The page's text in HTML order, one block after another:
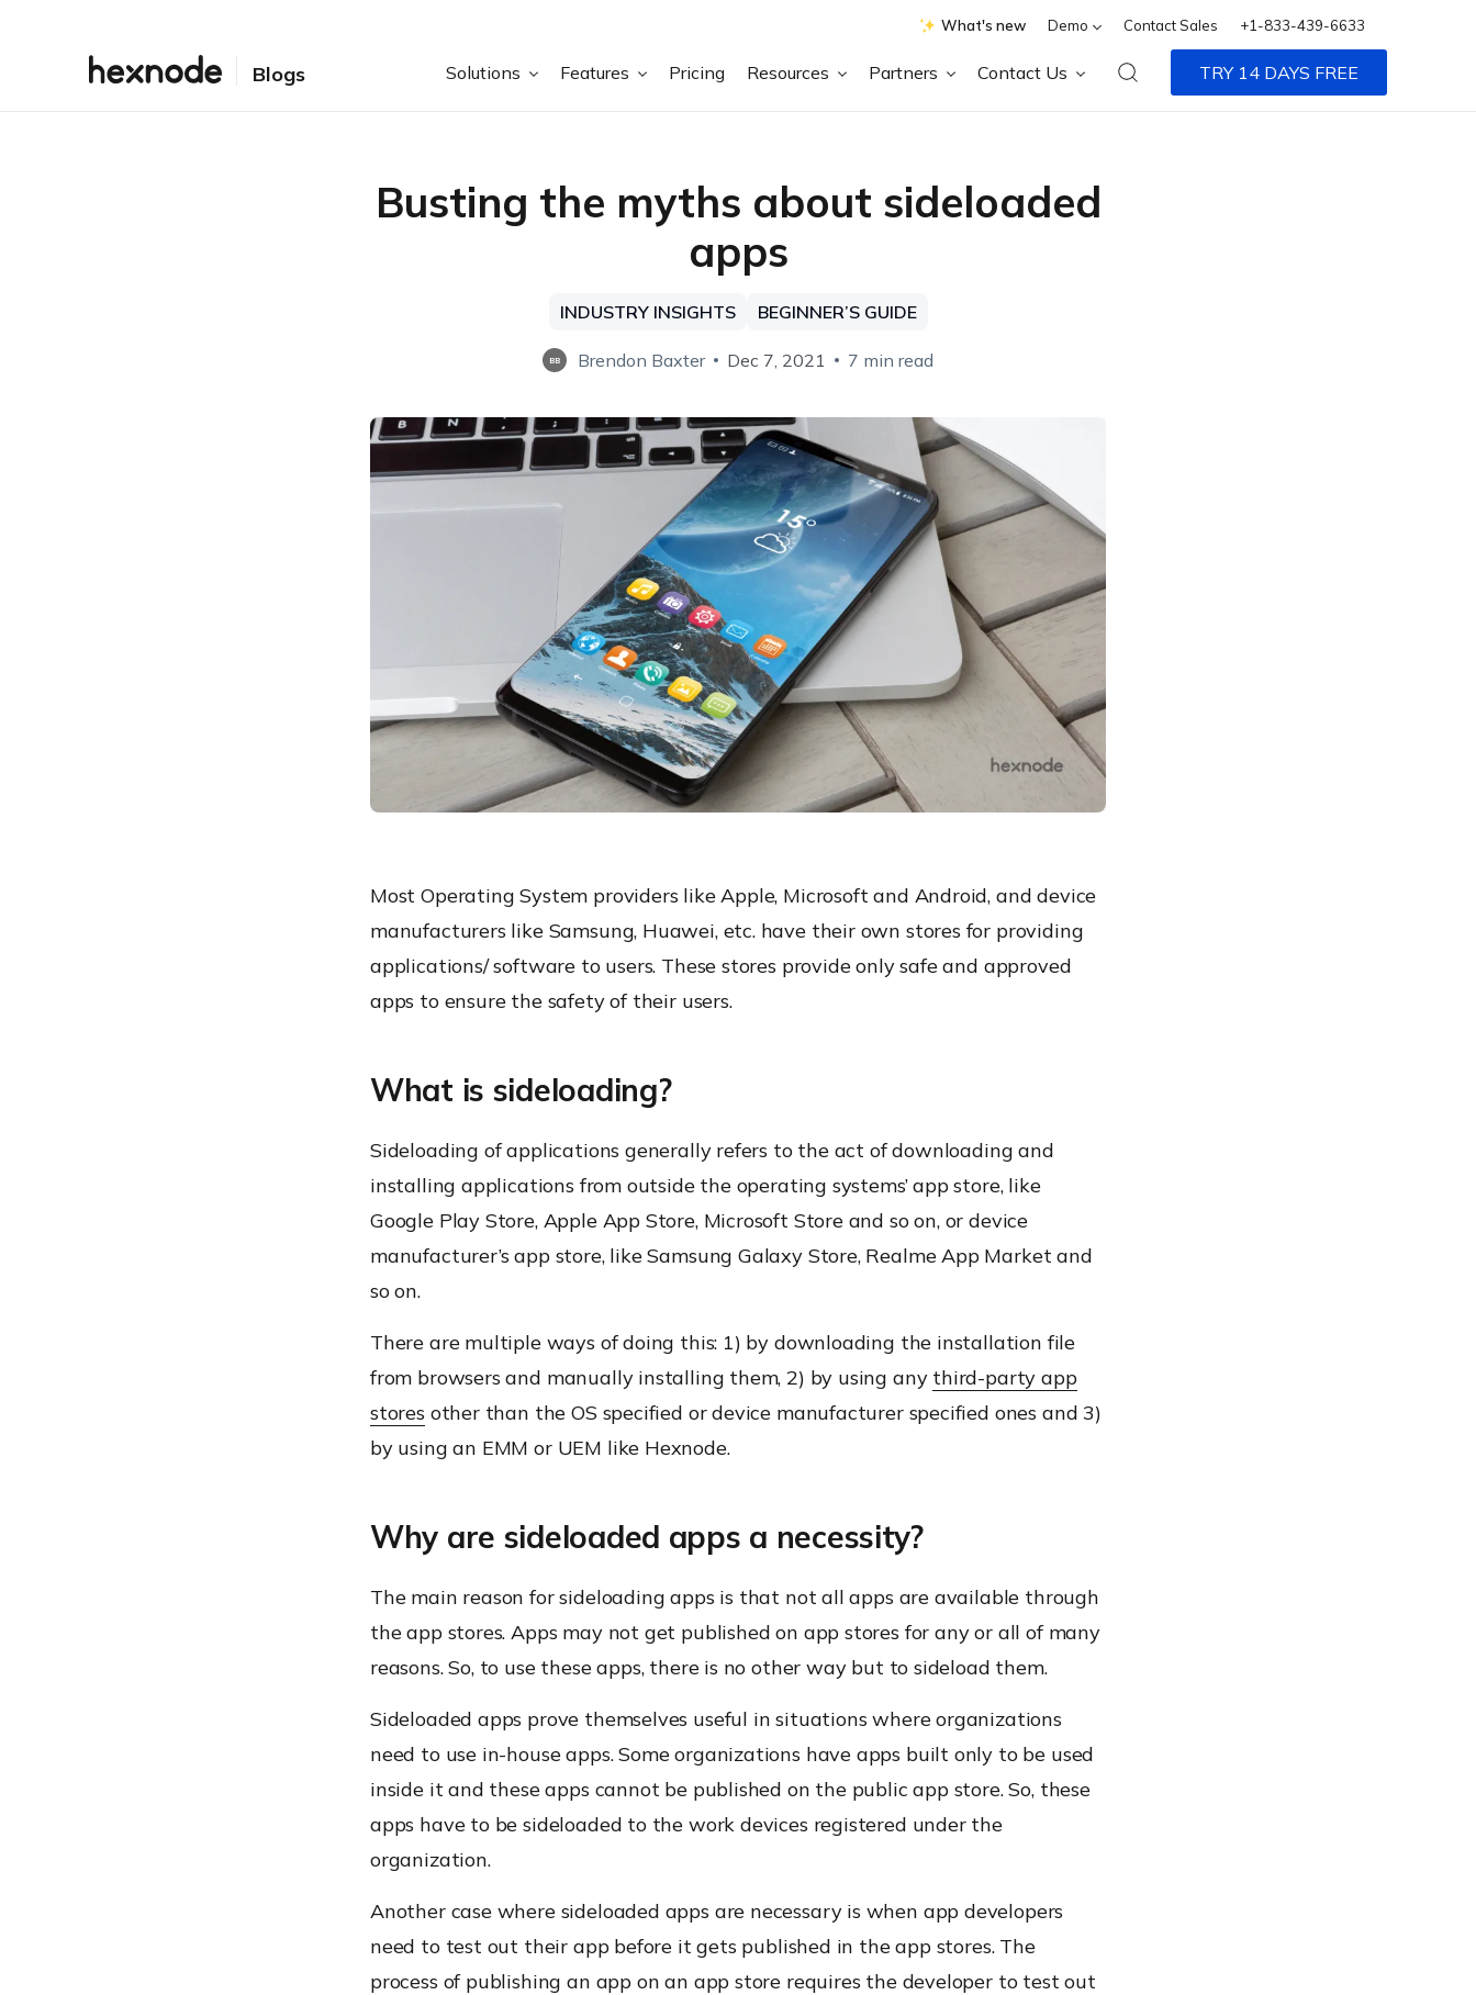
What's new Demo Contact Sales +1-833-439-6633
Blogs Solutions Features Pricing Resources Partners Contact Us TRY 14 DAYS FREE
Busting the myths about sideloaded
apps
INDUSTRY INSIGHTS BEGINNER’S GUIDE
BB Brendon Baxter Dec 7, 2021 7 min read
Most Operating System providers like Apple, Microsoft and Android, and device
manufacturers like Samsung, Huawei, etc. have their own stores for providing
applications/ software to users. These stores provide only safe and approved
apps to ensure the safety of their users.
What is sideloading?
Sideloading of applications generally refers to the act of downloading and
installing applications from outside the operating systems’ app store, like
Google Play Store, Apple App Store, Microsoft Store and so on, or device
manufacturer’s app store, like Samsung Galaxy Store, Realme App Market and
so on.
There are multiple ways of doing this: 1) by downloading the installation file
from browsers and manually installing them, 2) by using any third-party app
stores other than the OS specified or device manufacturer specified ones and 3)
by using an EMM or UEM like Hexnode.
Why are sideloaded apps a necessity?
The main reason for sideloading apps is that not all apps are available through
the app stores. Apps may not get published on app stores for any or all of many
reasons. So, to use these apps, there is no other way but to sideload them.
Sideloaded apps prove themselves useful in situations where organizations
need to use in-house apps. Some organizations have apps built only to be used
inside it and these apps cannot be published on the public app store. So, these
apps have to be sideloaded to the work devices registered under the
organization.
Another case where sideloaded apps are necessary is when app developers
need to test out their app before it gets published in the app stores. The
process of publishing an app on an app store requires the developer to test out